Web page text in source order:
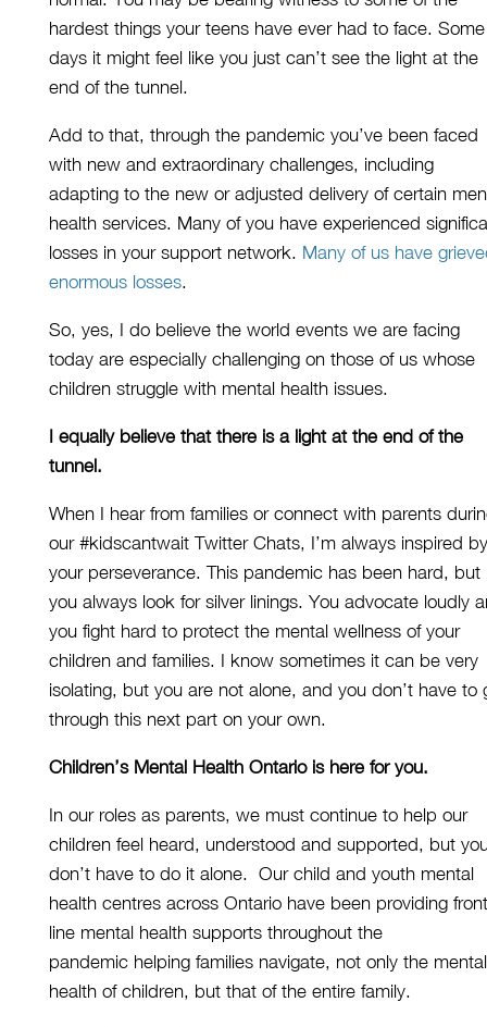
hardest thingsyour teens have ever had to face. Some
days it might feel like you just can’t see the light at the
end of the tunnel.
Add to that, through the pandemic you’ve been faced
with new and extraordinary challenges, including
adapting to the newor adjusted delivery of certain
health services. Many of you have experienced
losses in your support network. Many of us have
enormous losses.
So, yes, I do believe the world events we are facing
today are especially challenging on those of us whose
children strugglewith mental health issues.
I equally believe that there is a light at the end of the
tunnel.
When I hear from families or connect with parents
our#kidscantwait Twitter Chats, I’m always inspired by
your perseverance. This pandemic has been hard, but
you alwayslook forsilver linings. You advocate loudly
you fight hard to protectthe mental wellness of your
children and families. I know sometimes it can bevery
isolating, but you are not alone, and you don’t have to
through thisnext parton your own.
Children’s Mental Health Ontario is here for you.
In our roles as parents, we must continue to help our
children feel heard, understood and supported, but
don’t have to do it alone. Our child and youth mental
health centres across Ontario have beenproviding
line mental health supports throughout the
pandemic helping families navigate, not only themental
health ofchildren, but that of the entire family.